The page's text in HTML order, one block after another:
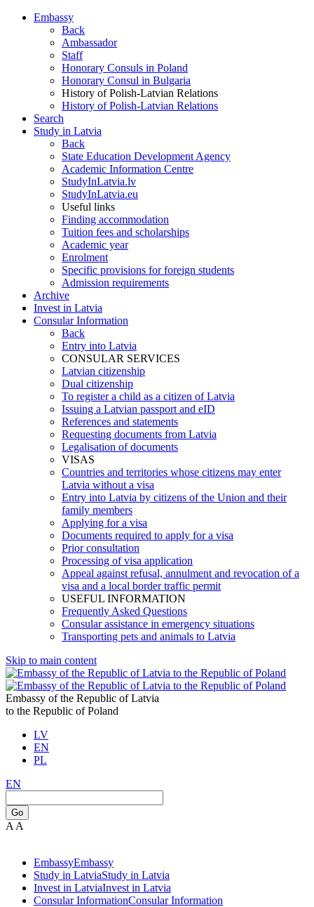
Embassy
Back
Ambassador
Staff
Honorary Consuls in Poland
Honorary Consul in Bulgaria
History of Polish-Latvian Relations
History of Polish-Latvian Relations
Search
Study in Latvia
Back
State Education Development Agency
Academic Information Centre
StudyInLatvia.lv
StudyInLatvia.eu
Useful links
Finding accommodation
Tuition fees and scholarships
Academic year
Enrolment
Specific provisions for foreign students
Admission requirements
Archive
Invest in Latvia
Consular Information
Back
Entry into Latvia
CONSULAR SERVICES
Latvian citizenship
Dual citizenship
To register a child as a citizen of Latvia
Issuing a Latvian passport and eID
References and statements
Requesting documents from Latvia
Legalisation of documents
VISAS
Countries and territories whose citizens may enter
Latvia without a visa
Entry into Latvia by citizens of the Union and their
family members
Applying for a visa
Documents required to apply for a visa
Prior consultation
Processing of visa application
Appeal against refusal, annulment and revocation of a
visa and a local border traffic permit
USEFUL INFORMATION
Frequently Asked Questions
Consular assistance in emergency situations
Transporting pets and animals to Latvia
Skip to main content
Embassy of the Republic of Latvia
to the Republic of Poland
LV
EN
PL
EN
Go
A A
EmbassyEmbassy
Study in LatviaStudy in Latvia
Invest in LatviaInvest in Latvia
Consular InformationConsular Information